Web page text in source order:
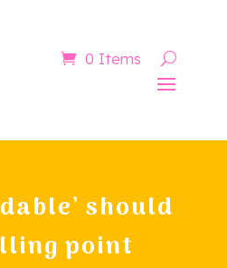
0 Items
should
point